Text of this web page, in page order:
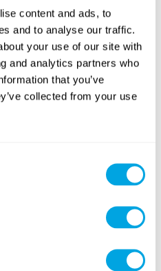
content and ads, to
and to analyse our traffic.
your use of our site with
and analytics partners who
that you’ve
collected from your use
NEW CONTENT